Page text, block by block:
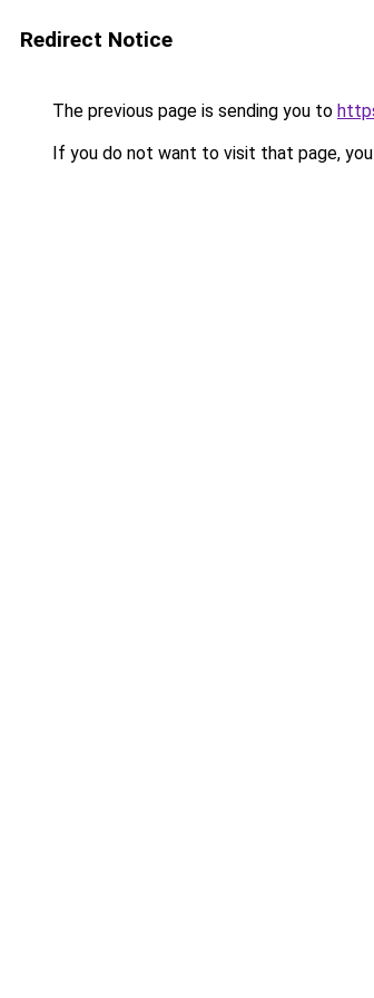
Redirect Notice
The previous page is sending you to
If you do not want to visit that page,